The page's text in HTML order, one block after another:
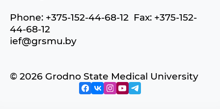
Phone: +375-152-44-68-12 Fax: +375-152-
44-68-12
ief@grsmu.by
© 2026 Grodno State Medical University